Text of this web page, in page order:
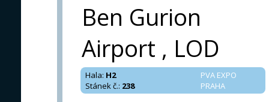
Ben Gurion
Airport , LOD
PVA EXPO
PRAHA
Hala: H2
Stánek č.: 238